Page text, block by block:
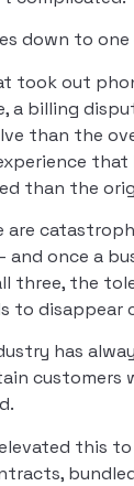
down to
took out
a billing
than the
than the
are
once a
three, the
to disappear
has
customers
this